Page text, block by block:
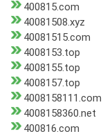
400815.com
40081508.xyz
40081515.com
4008153.top
4008155.top
4008157.top
4008158111.com
4008158360.net
400816.com